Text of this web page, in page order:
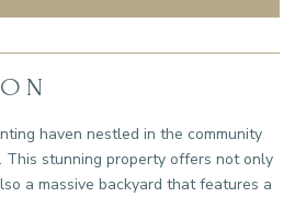
haven nestled in the community
This stunning property offers not only
a massive backyard that features a